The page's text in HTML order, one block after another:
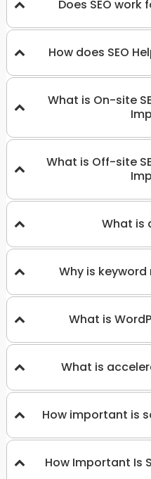
Does SEO work
How does SEO
What is On-site
What is Off-site
What is
Why is
What is
What is
How important is
How Important Is